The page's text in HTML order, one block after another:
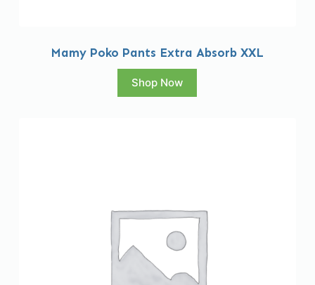
Mamy Poko Pants Extra Absorb XXL
Shop Now